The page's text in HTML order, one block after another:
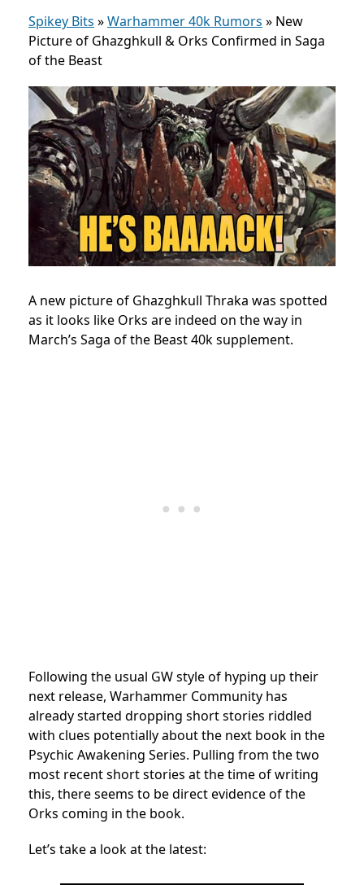
Spikey Bits »Warhammer 40k Rumors » New
Picture of Ghazghkull & Orks Confirmed in Saga
of the Beast
A new picture of Ghazghkull Thraka was spotted
as it looks like Orks are indeed on the way in
March’s Saga of the Beast 40k supplement.
Following the usual GW style of hyping up their
next release, Warhammer Community has
already started dropping short stories riddled
with clues potentially about the next book in the
Psychic Awakening Series. Pulling from the two
most recent short stories at the time of writing
this, there seems to be direct evidence of the
Orks coming in the book.
Let’s take a look at the latest: